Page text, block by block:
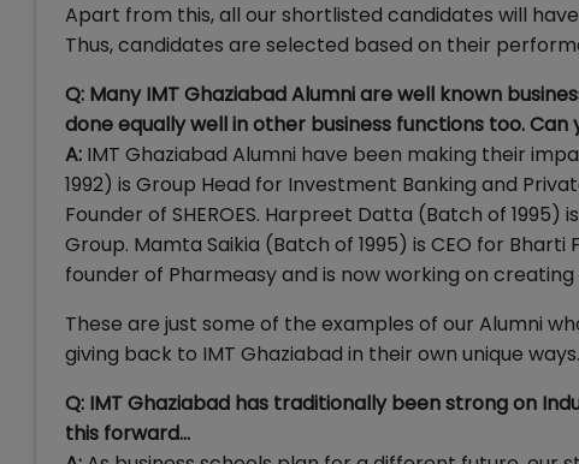
Apart from this, all our shortlisted candidates will
Thus, candidates are selected based on their
Q: Many IMT Ghaziabad Alumni are well known
done equally well in other business functions too.
A: IMT Ghaziabad Alumni have been making their
1992) is Group Head for Investment Banking and
Founder of SHEROES. Harpreet Datta (Batch of
Group. Mamta Saikia (Batch of 1995) is CEO for
founder of Pharmeasy and is now working on
These are just some of the examples of our Alumni
giving back to IMT Ghaziabad in their own unique ways.
Q: IMT Ghaziabad has traditionally been strong on
this forward…